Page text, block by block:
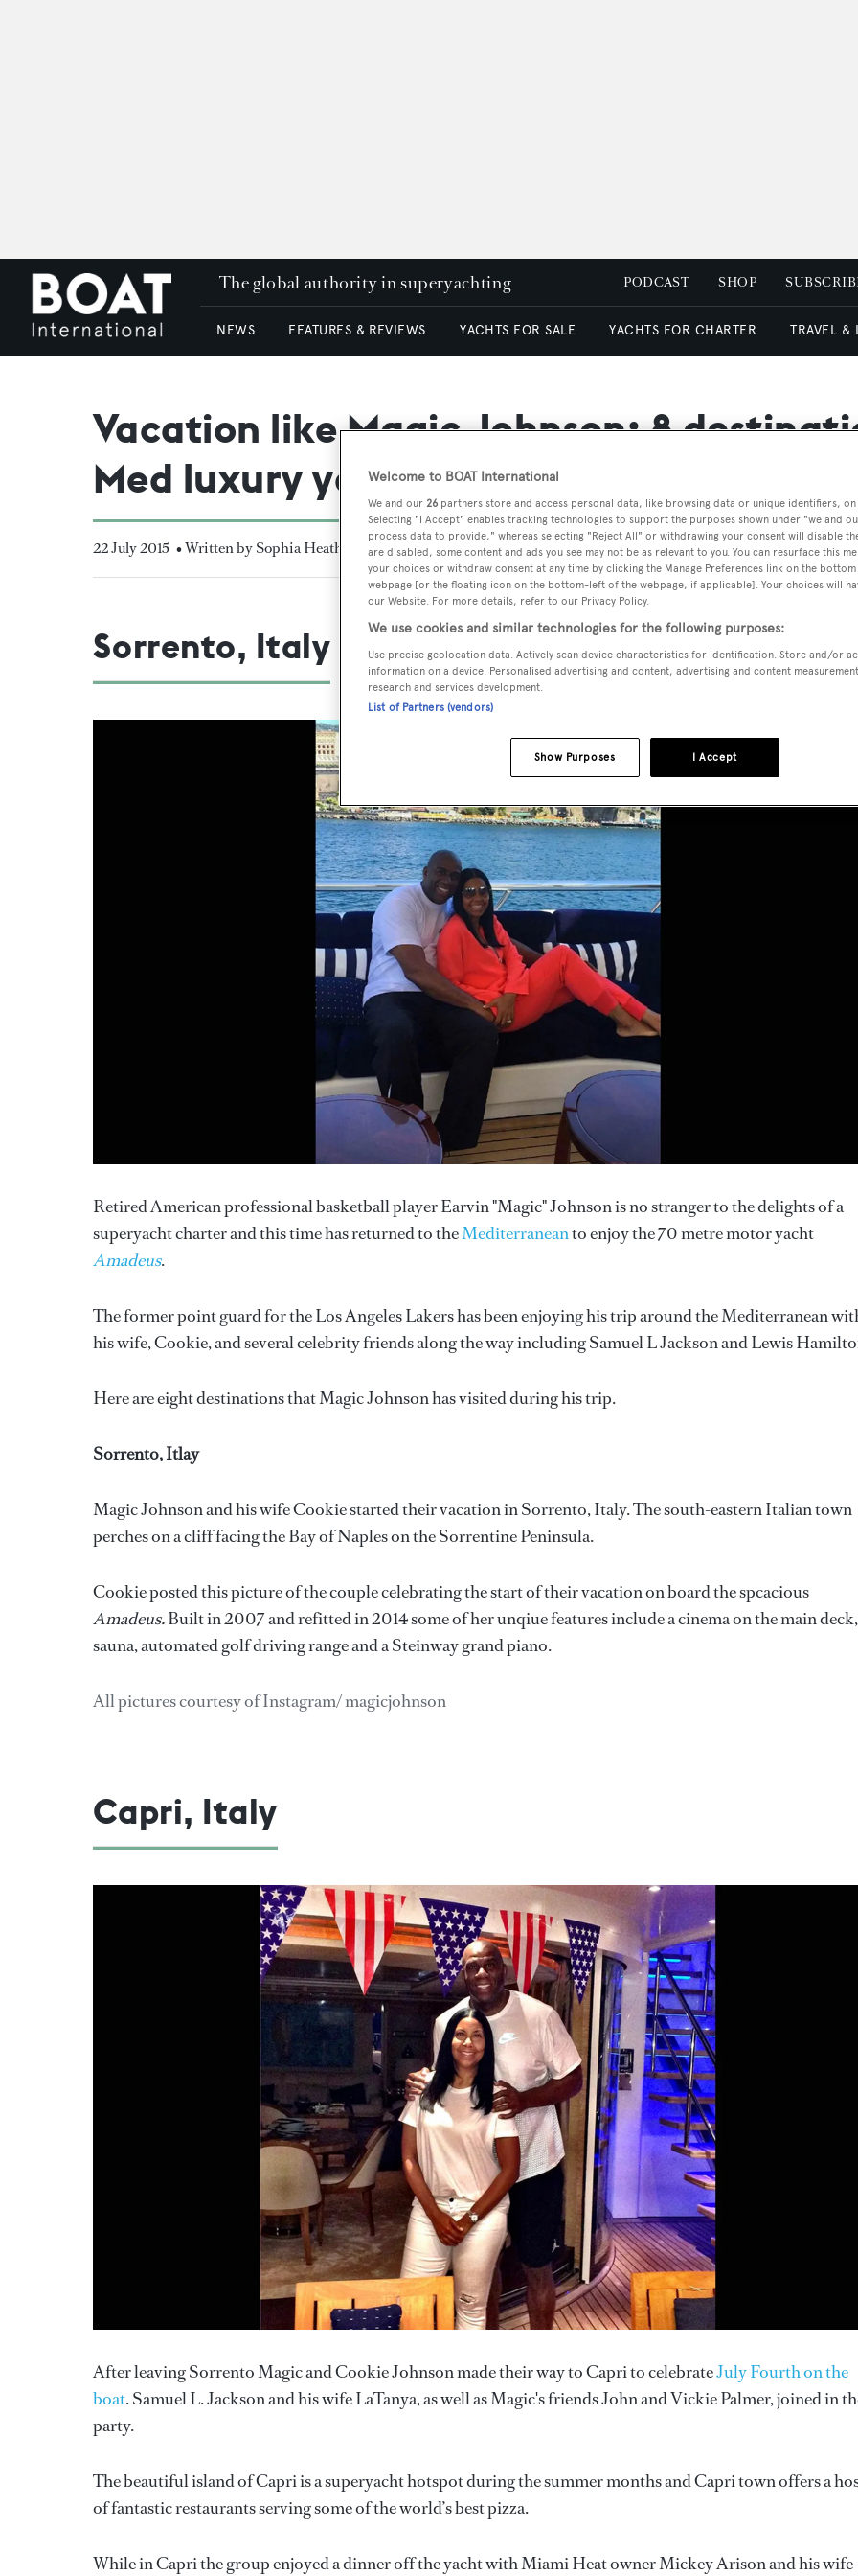
The global authority in superyachting PODCAST SHOP
NEWS FEATURES & REVIEWS YACHTS FOR SALE YACHTS FOR CHARTER TRAVEL &
Vacation like Magic Johnson: 8
Med luxury yacht charter
22 July 2015 • Written by Sophia Heath
Sorrento, Italy
Retired American professional basketball player Earvin "Magic" Johnson is no stranger to the delights of a
superyacht charter and this time has returned to theMediterraneanto enjoy the 70 metre motor yacht
Amadeus.
The former point guard for the Los Angeles Lakers has been enjoying his trip around the Mediterranean
his wife, Cookie, and several celebrity friends along the way including Samuel L Jackson and Lewis
Here are eight destinations that Magic Johnson has visited during his trip.
Sorrento, Itlay
Magic Johnson and his wife Cookie started their vacation in Sorrento, Italy. The south-eastern Italian town
perches on a cliff facing the Bay of Naples on the Sorrentine Peninsula.
Cookie posted this picture of the couple celebrating the start of their vacation on board the spcacious
Amadeus.Built in 2007 and refitted in 2014 some of her unqiue features include a cinema on the main deck,
sauna, automated golf driving range and a Steinway grand piano.
All pictures courtesy of Instagram/ magicjohnson
Capri, Italy
After leaving Sorrento Magic and Cookie Johnson made their way to Capri to celebrateJuly Fourth on the
boat. Samuel L. Jackson and his wife LaTanya, as well as Magic's friends John and Vickie Palmer, joined in
party.
The beautiful island of Capri is a superyacht hotspot during the summer months and Capri town offers a
of fantastic restaurants serving some of the world’s best pizza.
While in Capri the group enjoyed a dinner off the yacht with Miami Heat owner Mickey Arison and his wife
Welcome to BOAT International
We and our 26 partners store and access personal data, like browsing data or unique identifiers,
Selecting "I Accept" enables tracking technologies to support the purposes shown under "we and
process data to provide," whereas selecting "Reject All" or withdrawing your consent will disable
are disabled, some content and ads you see may not be as relevant to you. You can resurface this
your choices or withdraw consent at any time by clicking the Manage Preferences link on the
webpage [or the floating icon on the bottom-left of the webpage, if applicable]. Your choices will
our Website. For more details, refer to our Privacy Policy.
We use cookies and similar technologies for the following purposes:
Use precise geolocation data. Actively scan device characteristics for identification. Store and/or
information on a device. Personalised advertising and content, advertising and content
research and services development.
List of Partners (vendors)
I Accept
Show Purposes